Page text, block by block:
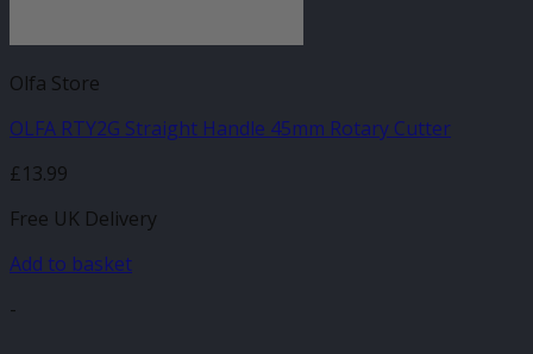
Olfa Store
OLFA RTY2G Straight Handle 45mm Rotary Cutter
£13.99
Free UK Delivery
Add to basket
-